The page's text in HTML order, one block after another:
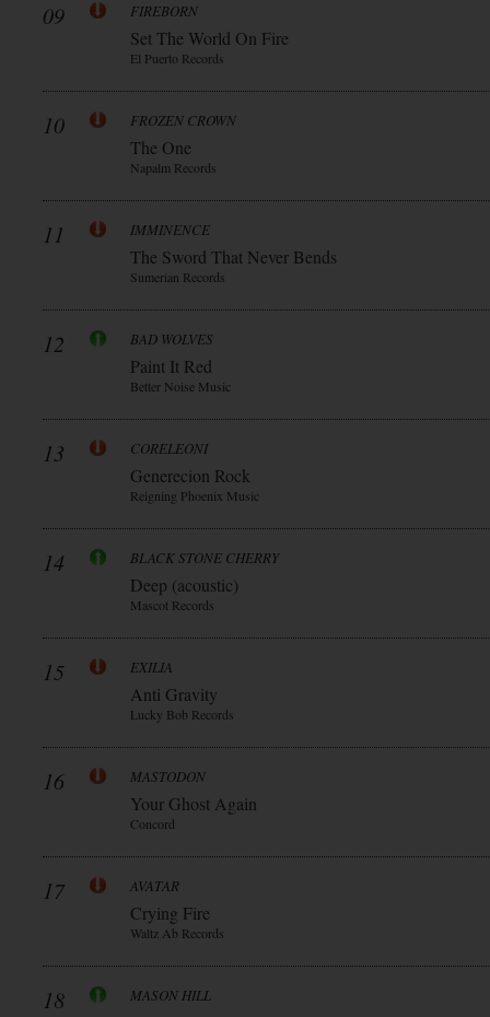
09 FIREBORN
Set The World On Fire
El Puerto Records
10 FROZEN CROWN
The One
Napalm Records
11 IMMINENCE
The Sword That Never Bends
Sumerian Records
12 BAD WOLVES
Paint It Red
Better Noise Music
13 CORELEONI
Generecion Rock
Reigning Phoenix Music
14 BLACK STONE CHERRY
Deep (acoustic)
Mascot Records
15 EXILIA
Anti Gravity
Lucky Bob Records
16 MASTODON
Your Ghost Again
Concord
17 AVATAR
Crying Fire
Waltz Ab Records
18 MASON HILL